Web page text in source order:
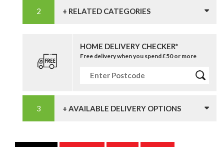
+ RELATED CATEGORIES
HOME DELIVERY CHECKER*
Free delivery when you spend £50 or more
+ AVAILABLE DELIVERY OPTIONS